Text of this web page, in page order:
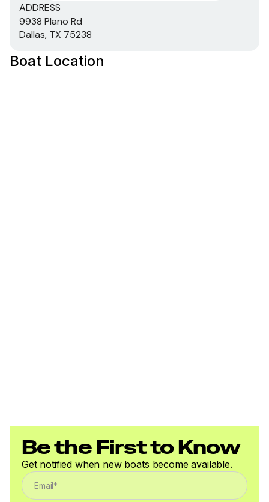
ADDRESS
9938 Plano Rd
Dallas, TX 75238
Boat Location
Be the First to Know
Get notified when new boats become available.